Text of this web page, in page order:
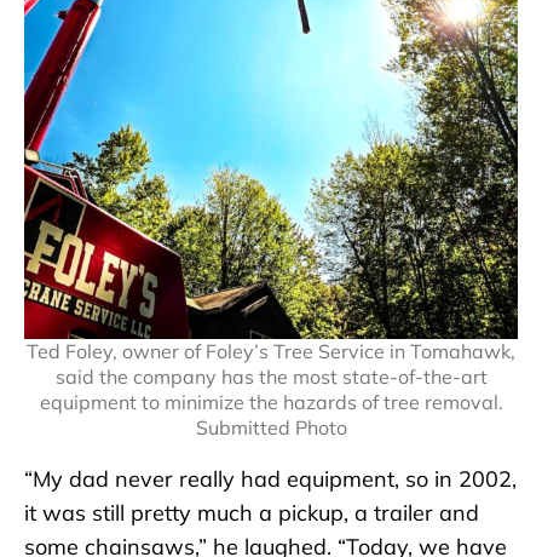
Ted Foley, owner of Foley’s Tree Service in Tomahawk,
said the company has the most state-of-the-art
equipment to minimize the hazards of tree removal.
Submitted Photo
“My dad never really had equipment, so in 2002,
it was still pretty much a pickup, a trailer and
some chainsaws,” he laughed. “Today, we have